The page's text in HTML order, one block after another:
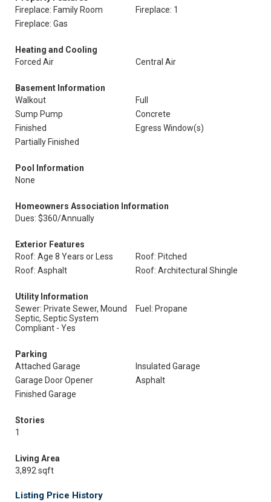
Fireplace: Family Room
Fireplace: 1
Fireplace: Gas
Heating and Cooling
Forced Air
Central Air
Basement Information
Walkout
Full
Sump Pump
Concrete
Finished
Egress Window(s)
Partially Finished
Pool Information
None
Homeowners Association Information
Dues: $360/Annually
Exterior Features
Roof: Age 8 Years or Less
Roof: Pitched
Roof: Asphalt
Roof: Architectural Shingle
Utility Information
Sewer: Private Sewer, Mound
Septic, Septic System
Compliant - Yes
Fuel: Propane
Parking
Attached Garage
Insulated Garage
Garage Door Opener
Asphalt
Finished Garage
Stories
1
Living Area
3,892 sqft
Listing Price History